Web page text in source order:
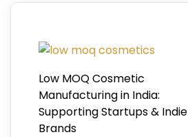
Low MOQ Cosmetic
Manufacturing in India:
Supporting Startups & Indie
Brands